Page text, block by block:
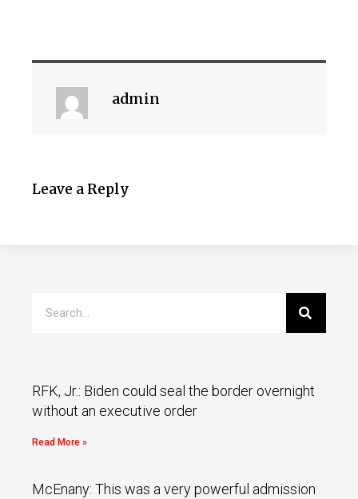
admin
Leave a Reply
RFK, Jr.: Biden could seal the border overnight
without an executive order
Read More »
McEnany: This was a very powerful admission